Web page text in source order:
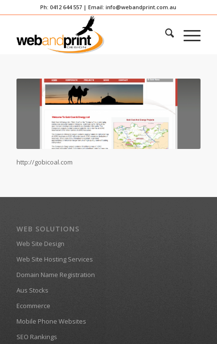
Ph: 0412 644 557 | Email:info@webandprint.com.au
http://gobicoal.com
WEB SOLUTIONS
Web Site Design
Web Site Hosting Services
Domain Name Registration
Aus Stocks
Ecommerce
Mobile Phone Websites
SEO Rankings